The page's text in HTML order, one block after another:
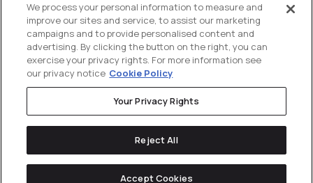
Privacy Policy
We process your personal information to measure and
improve our sites and service, to assist our marketing
campaigns and to provide personalised content and
advertising. By clicking the button on the right, you can
exercise your privacy rights. For more information see
our privacy notice Cookie Policy
Your Privacy Rights
Reject All
Accept Cookies